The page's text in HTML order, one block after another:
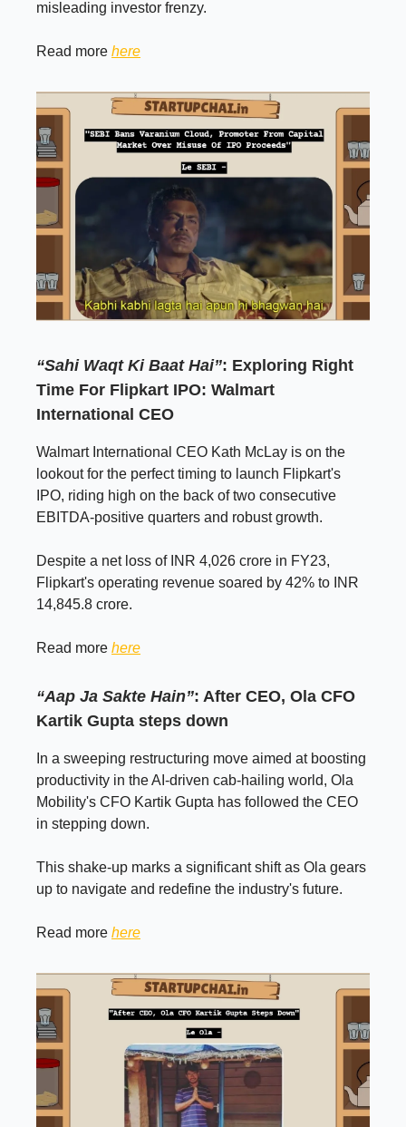
misleading investor frenzy.
Read more here
“Sahi Waqt Ki Baat Hai”: Exploring Right
Time For Flipkart IPO: Walmart
International CEO
Walmart International CEO Kath McLay is on the
lookout for the perfect timing to launch Flipkart's
IPO, riding high on the back of two consecutive
EBITDA-positive quarters and robust growth.
Despite a net loss of INR 4,026 crore in FY23,
Flipkart's operating revenue soared by 42% to INR
14,845.8 crore.
Read more here
“Aap Ja Sakte Hain”: After CEO, Ola CFO
Kartik Gupta steps down
In a sweeping restructuring move aimed at boosting
productivity in the AI-driven cab-hailing world, Ola
Mobility's CFO Kartik Gupta has followed the CEO
in stepping down.
This shake-up marks a significant shift as Ola gears
up to navigate and redefine the industry's future.
Read more here